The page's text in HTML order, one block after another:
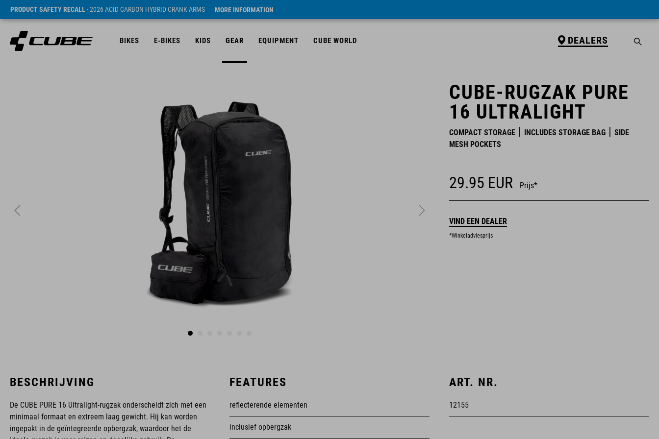
PRODUCT SAFETY RECALL- 2026 ACID CARBON HYBRID CRANK ARMS MORE INFORMATION
BIKES E-BIKES KIDS GEAR EQUIPMENT CUBE WORLD DEALERS
CUBE-RUGZAK PURE
16 ULTRALIGHT
COMPACT STORAGE INCLUDES STORAGE BAG
SIDE
MESH POCKETS
29.95 EUR Prijs*
VIND EEN DEALER
*Winkeladviesprijs
BESCHRIJVING
De CUBE PURE 16 Ultralight-rugzak onderscheidt zich met een
minimaal formaat en extreem laag gewicht. Hij kan worden
ingepakt in de geïntegreerde opbergzak, waardoor het de
FEATURES
reflecterende elementen
inclusief opbergzak
ART. NR.
12155